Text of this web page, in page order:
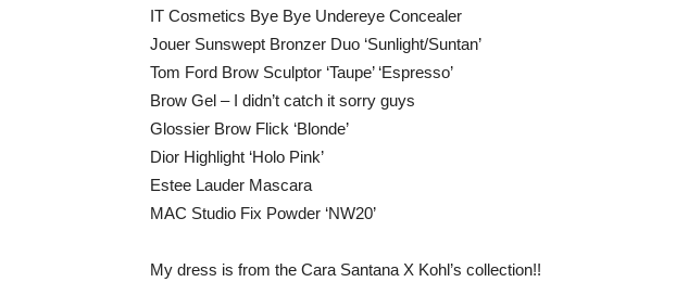
IT Cosmetics Bye Bye Undereye Concealer
Jouer Sunswept Bronzer Duo ‘Sunlight/Suntan’
Tom Ford Brow Sculptor ‘Taupe’ ‘Espresso’
Brow Gel – I didn’t catch it sorry guys
Glossier Brow Flick ‘Blonde’
Dior Highlight ‘Holo Pink’
Estee Lauder Mascara
MAC Studio Fix Powder ‘NW20’
My dress is from the Cara Santana X Kohl’s collection!!